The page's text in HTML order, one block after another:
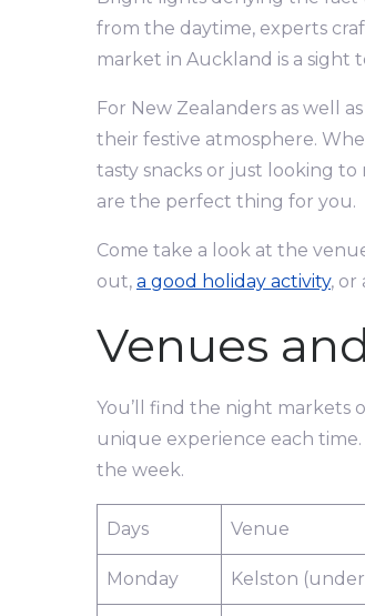
from the daytime, experts
market in Auckland is a sight
For New Zealanders as well
their festive atmosphere.
tasty snacks or just looking
are the perfect thing for you.
Come take a look at the
out, a good holiday activity, or
Venues
You’ll find the night markets
unique experience each
the week.
Days Venue
Monday Kelston